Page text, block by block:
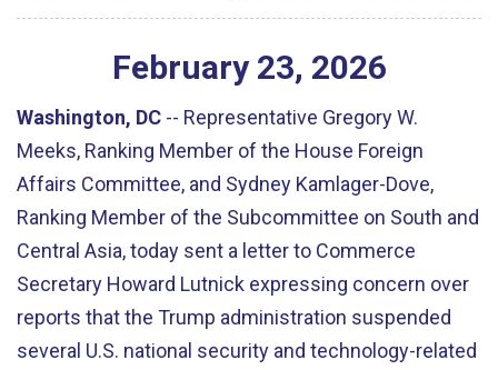
February 23, 2026
Washington, DC -- Representative Gregory W.
Meeks, Ranking Member of the House Foreign
Affairs Committee, and Sydney Kamlager-Dove,
Ranking Member of the Subcommittee on South and
Central Asia, today sent a letter to Commerce
Secretary Howard Lutnick expressing concern over
reports that the Trump administration suspended
several U.S. national security and technology-related